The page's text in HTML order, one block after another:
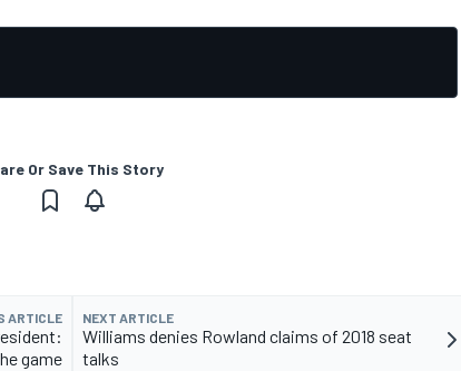
Or Save This Story
ARTICLE
game
NEXT ARTICLE
Williams denies Rowland claims of 2018 seat
talks